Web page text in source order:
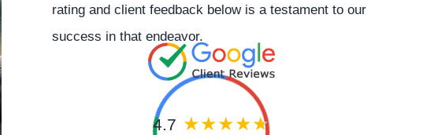
rating and client feedback below is a testament to our
success in that endeavor.
4.7